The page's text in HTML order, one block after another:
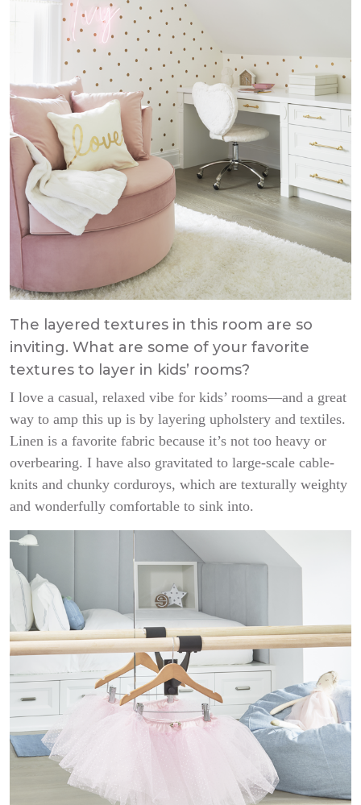
The layered textures in this room are so
inviting. What are some of your favorite
textures to layer in kids’ rooms?
I love a casual, relaxed vibe for kids’ rooms—and a great
way to amp this up is by layering upholstery and textiles.
Linen is a favorite fabric because it’s not too heavy or
overbearing. I have also gravitated to large-scale cable-
knits and chunky corduroys, which are texturally weighty
and wonderfully comfortable to sink into.